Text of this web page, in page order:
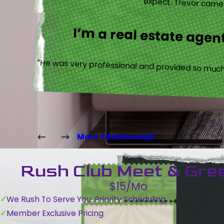
expect. Trevor
I’m a real estate
“He was very professional and provided so
More Testimonials
Rush Club Meet &
$15/Mo
We Rush To Serve You: Priority Scheduling
Member Exclusive Pricing